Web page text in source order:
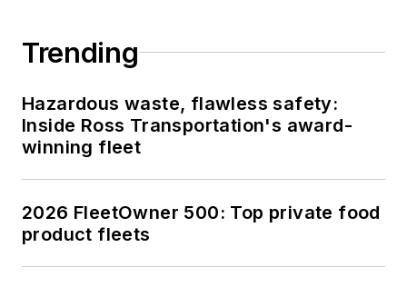
Trending
Hazardous waste, flawless safety:
Inside Ross Transportation's award-
winning fleet
2026 FleetOwner 500: Top private food
product fleets